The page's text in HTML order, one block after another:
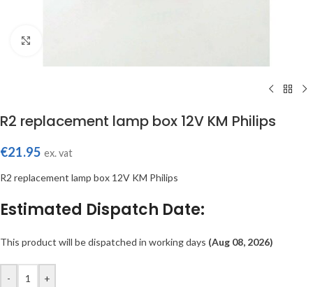
R2 replacement lamp box 12V KM Philips
€21.95 ex. vat
R2 replacement lamp box 12V KM Philips
Estimated Dispatch Date:
This product will be dispatched in working days (Aug 08, 2026)
- +